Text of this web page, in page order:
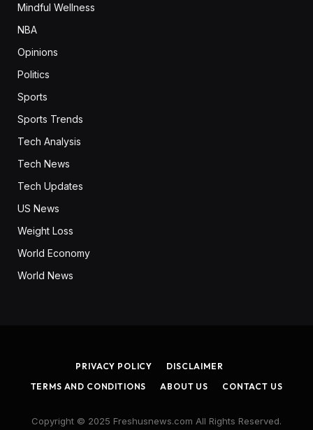
Mindful Wellness
NBA
Opinions
Politics
Sports
Sports Trends
Tech Analysis
Tech News
Tech Updates
US News
Weight Loss
World Economy
World News
PRIVACY POLICY
DISCLAIMER
TERMS AND CONDITIONS
ABOUT US CONTACT US
Copyright © 2025 Freshusnews.com All Rights Reserved.